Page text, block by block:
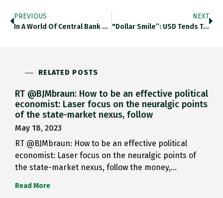
PREVIOUS
In A World Of Central Bank Tightening, Hungary Stands Out, With Its Key Policy Rate Up 385 Basis Points In
NEXT
"dollar Smile”: USD Tends To Rise When US Econ Is Strong As Capital Flows To US Assets. When US Econ
RELATED POSTS
RT @BJMbraun: How to be an effective political
economist: Laser focus on the neuralgic points
of the state-market nexus, follow
May 18, 2023
RT @BJMbraun: How to be an effective political
economist: Laser focus on the neuralgic points of
the state-market nexus, follow the money,…
Read More